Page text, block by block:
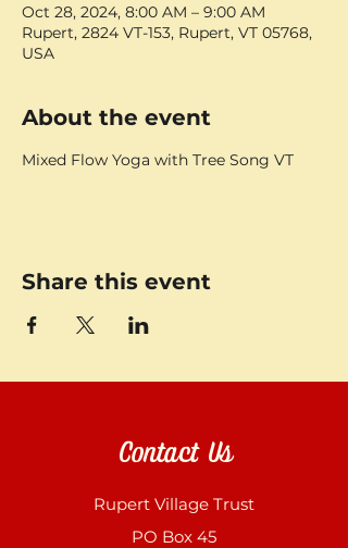
Oct 28, 2024, 8:00 AM – 9:00 AM
Rupert, 2824 VT-153, Rupert, VT 05768,
USA
About the event
Mixed Flow Yoga with Tree Song VT
Share this event
Contact Us
Rupert Village Trust
PO Box 45